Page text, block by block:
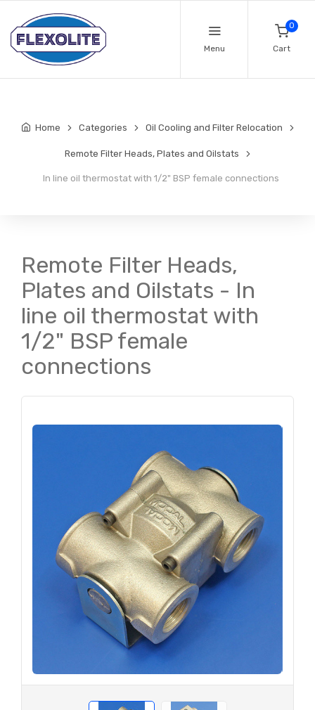
Menu
0
Cart
Home Categories Oil Cooling and Filter Relocation
Remote Filter Heads, Plates and Oilstats
In line oil thermostat with 1/2" BSP female connections
Remote Filter Heads,
Plates and Oilstats - In
line oil thermostat with
1/2" BSP female
connections